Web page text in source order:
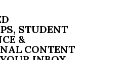
STUDENT
&
CONTENT